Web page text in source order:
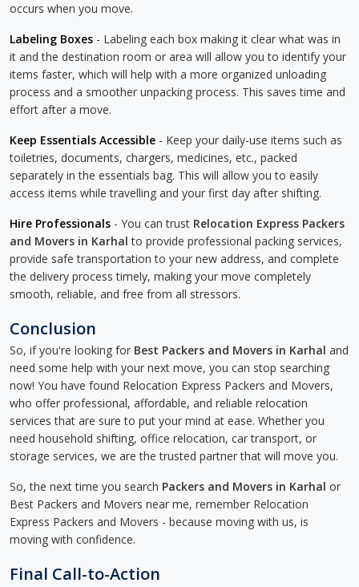
occurs when you move.
Labeling Boxes - Labeling each box making it clear what was in
it and the destination room or area will allow you to identify your
items faster, which will help with a more organized unloading
process and a smoother unpacking process. This saves time and
effort after a move.
Keep Essentials Accessible - Keep your daily-use items such as
toiletries, documents, chargers, medicines, etc., packed
separately in the essentials bag. This will allow you to easily
access items while travelling and your first day after shifting.
Hire Professionals - You can trust Relocation Express Packers
and Movers in Karhal to provide professional packing services,
provide safe transportation to your new address, and complete
the delivery process timely, making your move completely
smooth, reliable, and free from all stressors.
Conclusion
So, if you're looking for Best Packers and Movers in Karhal and
need some help with your next move, you can stop searching
now! You have found Relocation Express Packers and Movers,
who offer professional, affordable, and reliable relocation
services that are sure to put your mind at ease. Whether you
need household shifting, office relocation, car transport, or
storage services, we are the trusted partner that will move you.
So, the next time you search Packers and Movers in Karhal or
Best Packers and Movers near me, remember Relocation
Express Packers and Movers - because moving with us, is
moving with confidence.
Final Call-to-Action